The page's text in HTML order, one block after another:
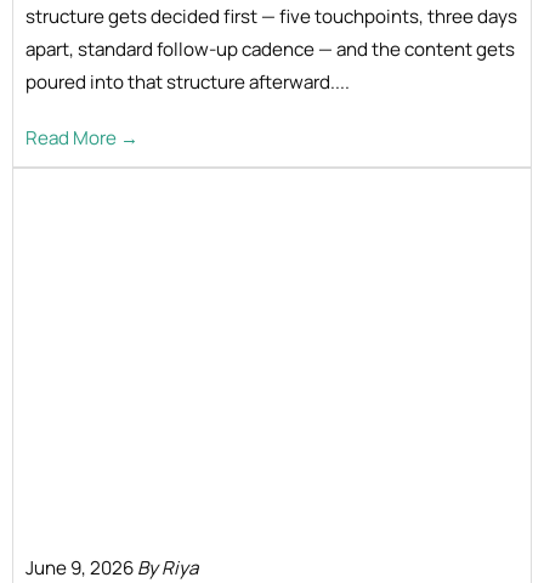
structure gets decided first — five touchpoints, three days
apart, standard follow-up cadence — and the content gets
poured into that structure afterward....
Read More →
June 9, 2026By Riya